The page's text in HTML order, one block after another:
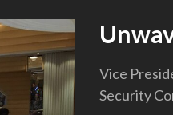
Vice
Security